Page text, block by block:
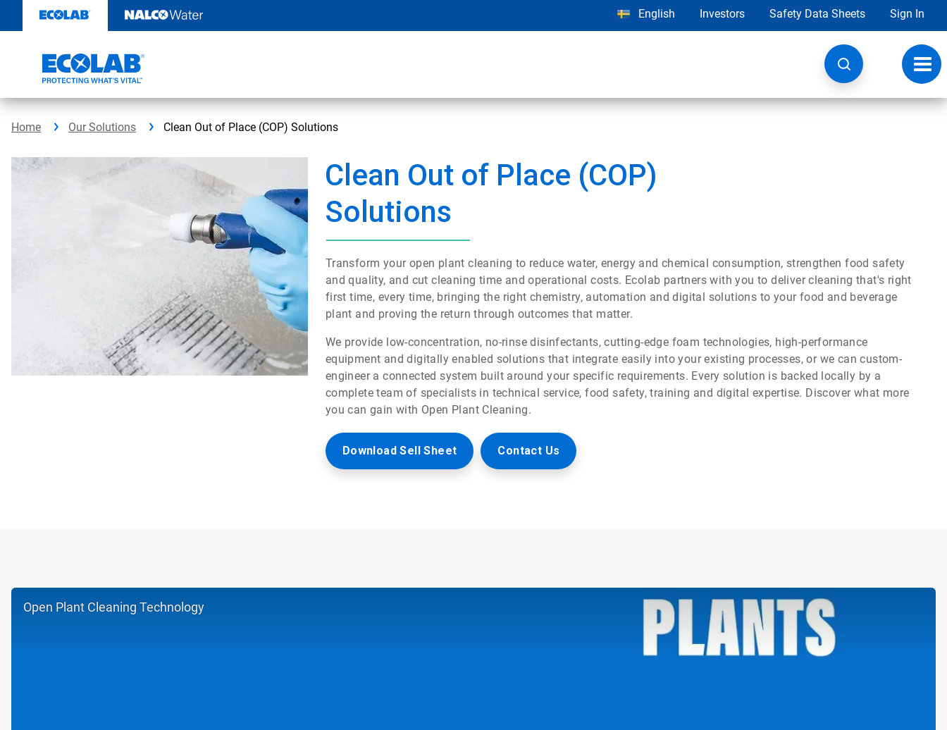
content
English Investors Safety Data Sheets Sign In
Home Our Solutions Clean Out of Place (COP) Solutions
Clean Out of Place (COP)
Solutions
Transform your open plant cleaning to reduce water, energy and chemical consumption, strengthen food safety
and quality, and cut cleaning time and operational costs. Ecolab partners with you to deliver cleaning that's right
first time, every time, bringing the right chemistry, automation and digital solutions to your food and beverage
plant and proving the return through outcomes that matter.
We provide low-concentration, no-rinse disinfectants, cutting-edge foam technologies, high-performance
equipment and digitally enabled solutions that integrate easily into your existing processes, or we can custom-
engineer a connected system built around your specific requirements. Every solution is backed locally by a
complete team of specialists in technical service, food safety, training and digital expertise. Discover what more
you can gain with Open Plant Cleaning.
Download Sell Sheet Contact Us
Open Plant Cleaning Technology